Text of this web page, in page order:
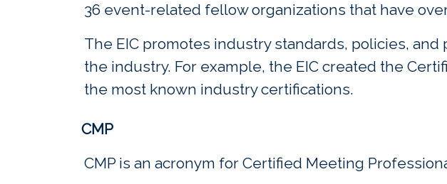
36 event-related fellow organizations that have
The EIC promotes industry standards, policies,
the industry. For example, the EIC created the
the most known industry certifications.
CMP
CMP is an acronym for Certified Meeting